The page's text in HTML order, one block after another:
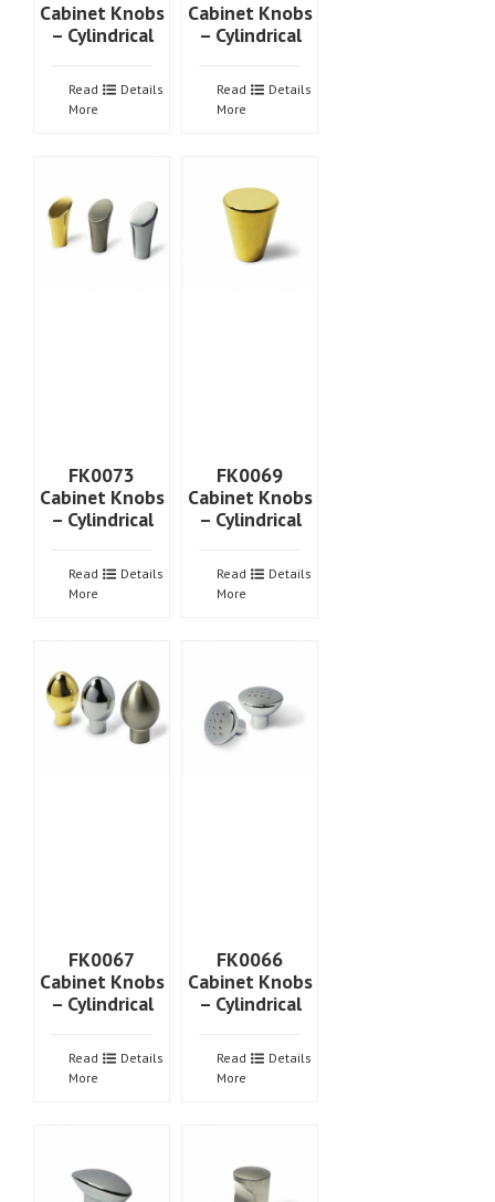
Cabinet Knobs
– Cylindrical
Read
More
Details
Cabinet Knobs
– Cylindrical
Read
More
Details
FK0073
Cabinet Knobs
– Cylindrical
Read
More
Details
FK0069
Cabinet Knobs
– Cylindrical
Read
More
Details
FK0067
Cabinet Knobs
– Cylindrical
Read
More
Details
FK0066
Cabinet Knobs
– Cylindrical
Read
More
Details